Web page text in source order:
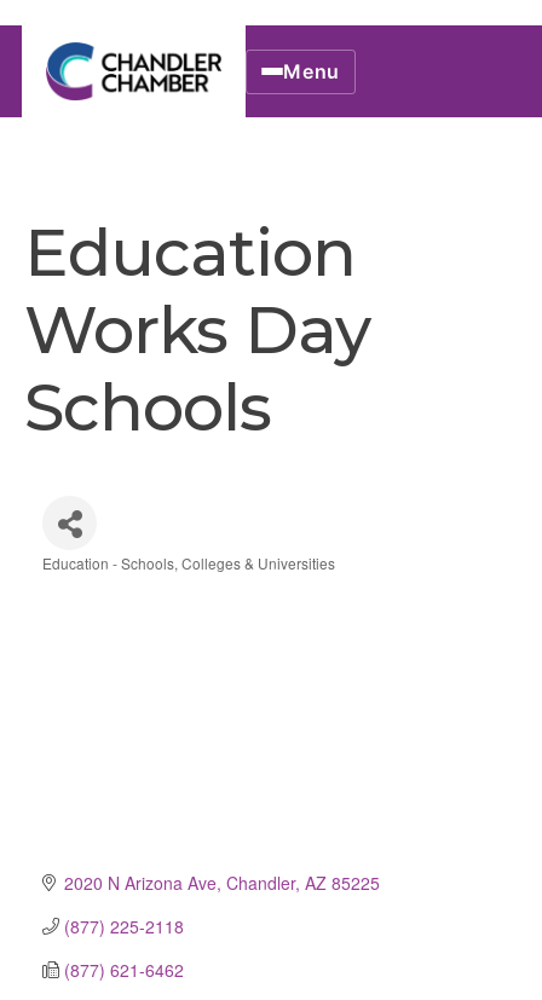
Menu
Education
Works Day
Schools
Education - Schools, Colleges & Universities
2020 N Arizona Ave Chandler AZ 85225
(877) 225-2118
(877) 621-6462